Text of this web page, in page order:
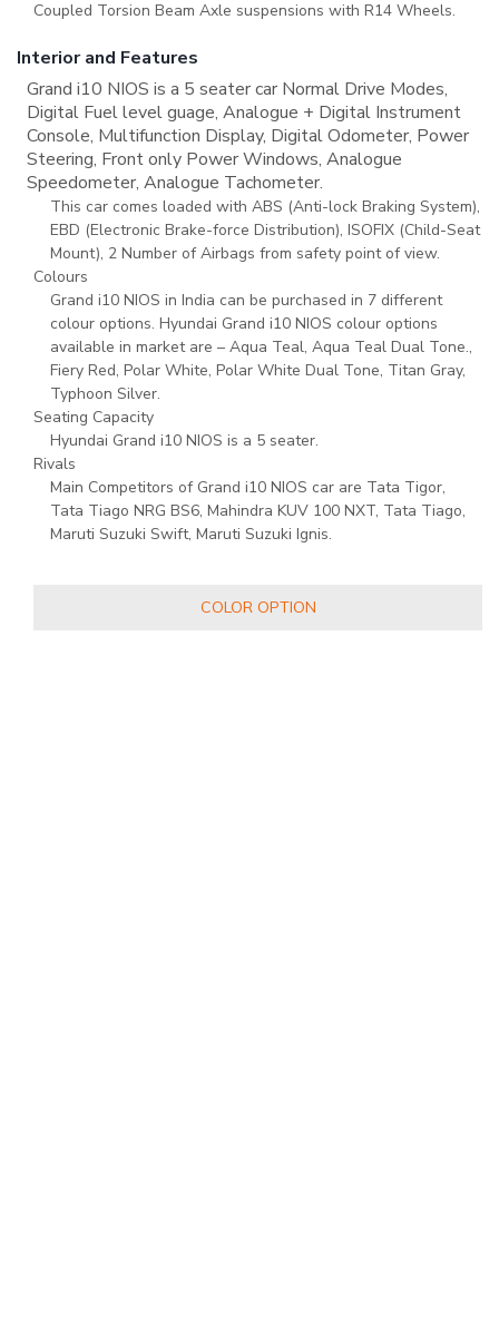
Coupled Torsion Beam Axle suspensions with R14 Wheels.
Interior and Features
Grand i10 NIOS is a 5 seater car Normal Drive Modes,
Digital Fuel level guage, Analogue + Digital Instrument
Console, Multifunction Display, Digital Odometer, Power
Steering, Front only Power Windows, Analogue
Speedometer, Analogue Tachometer.
This car comes loaded with ABS (Anti-lock Braking System),
EBD (Electronic Brake-force Distribution), ISOFIX (Child-Seat
Mount), 2 Number of Airbags from safety point of view.
Colours
Grand i10 NIOS in India can be purchased in 7 different
colour options. Hyundai Grand i10 NIOS colour options
available in market are – Aqua Teal, Aqua Teal Dual Tone.,
Fiery Red, Polar White, Polar White Dual Tone, Titan Gray,
Typhoon Silver.
Seating Capacity
Hyundai Grand i10 NIOS is a 5 seater.
Rivals
Main Competitors of Grand i10 NIOS car are Tata Tigor,
Tata Tiago NRG BS6, Mahindra KUV 100 NXT, Tata Tiago,
Maruti Suzuki Swift, Maruti Suzuki Ignis.
COLOR OPTION